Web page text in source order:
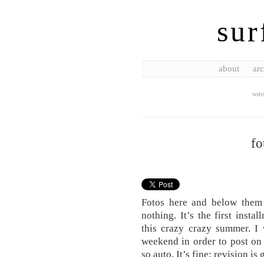
about
Fotos here and below
nothing. It’s the first
this crazy crazy summer. I
weekend in order to post on
so auto. It’s fine; revision is